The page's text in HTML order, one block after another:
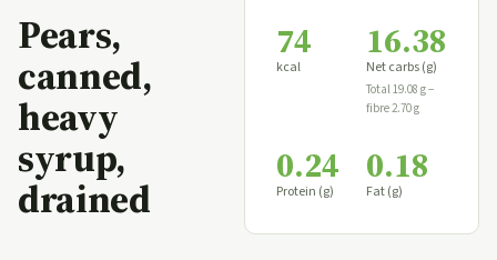
Pears,
canned,
heavy
syrup,
drained
74
kcal
16.38
Net carbs (g)
Total 19.08 g −
fibre 2.70 g
0.24
Protein (g)
0.18
Fat (g)